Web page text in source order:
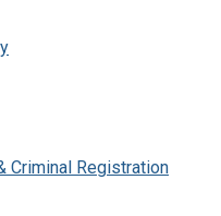
Criminal Registration